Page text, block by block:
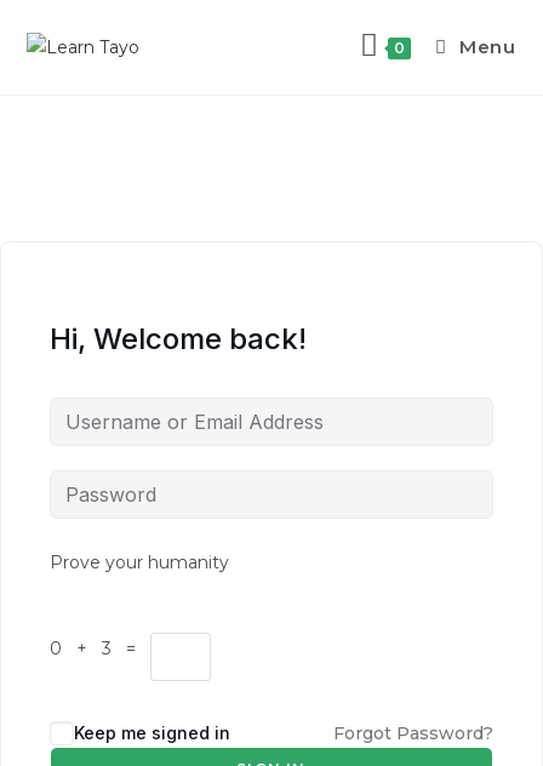
0 Menu
Hi, Welcome back!
Prove your humanity
0 + 3 =
Keep me signed in Forgot Password?